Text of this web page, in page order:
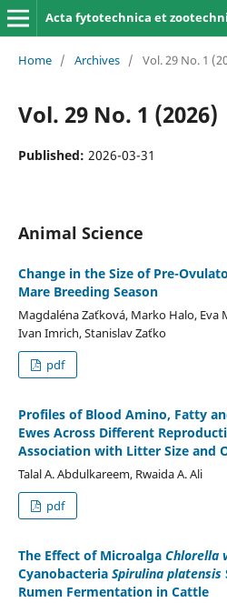
Acta fytotechnica et
Home / Archives / Vol. 29 No. 1
Vol. 29 No. 1 (2026)
Published: 2026-03-31
Animal Science
Change in the Size of Pre-
Mare Breeding Season
Magdaléna Zaťková, Marko Halo, Eva
Ivan Imrich, Stanislav Zaťko
pdf
Profiles of Blood Amino, Fatty
Ewes Across Different
Association with Litter Size and
Talal A. Abdulkareem, Rwaida A. Ali
pdf
The Effect of Microalga Chlorella
Cyanobacteria Spirulina platensis
Rumen Fermentation in Cattle